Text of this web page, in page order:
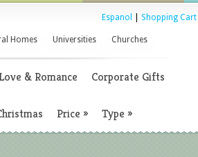
Espanol Shopping Cart
Homes Universities Churches
Love & Romance Corporate Gifts
Price » Type »